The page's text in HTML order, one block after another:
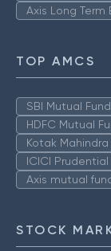
Axis Long Term
TOP AMCS
SBI Mutual Fund
HDFC Mutual
Kotak
ICICI
Axis mutual
STOCK